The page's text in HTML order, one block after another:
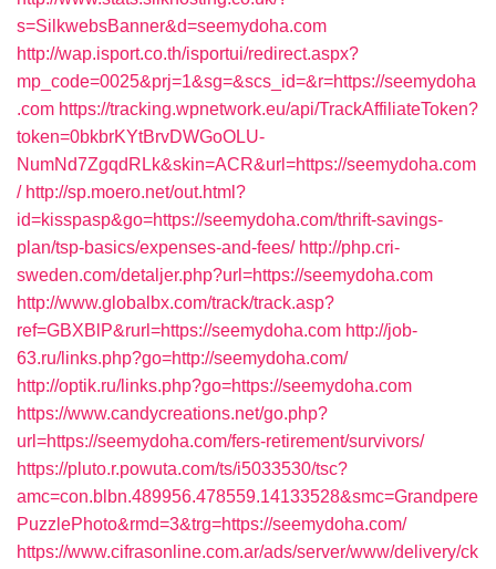
s=SilkwebsBanner&d=seemydoha.com
http://wap.isport.co.th/isportui/redirect.aspx?
mp_code=0025&prj=1&sg=&scs_id=&r=https://seemydoha
.com https://tracking.wpnetwork.eu/api/TrackAffiliateToken?
token=0bkbrKYtBrvDWGoOLU-
NumNd7ZgqdRLk&skin=ACR&url=https://seemydoha.com
/ http://sp.moero.net/out.html?
id=kisspasp&go=https://seemydoha.com/thrift-savings-
plan/tsp-basics/expenses-and-fees/ http://php.cri-
sweden.com/detaljer.php?url=https://seemydoha.com
http://www.globalbx.com/track/track.asp?
ref=GBXBlP&rurl=https://seemydoha.com http://job-
63.ru/links.php?go=http://seemydoha.com/
http://optik.ru/links.php?go=https://seemydoha.com
https://www.candycreations.net/go.php?
url=https://seemydoha.com/fers-retirement/survivors/
https://pluto.r.powuta.com/ts/i5033530/tsc?
amc=con.blbn.489956.478559.14133528&smc=Grandpere
PuzzlePhoto&rmd=3&trg=https://seemydoha.com/
https://www.cifrasonline.com.ar/ads/server/www/delivery/ck